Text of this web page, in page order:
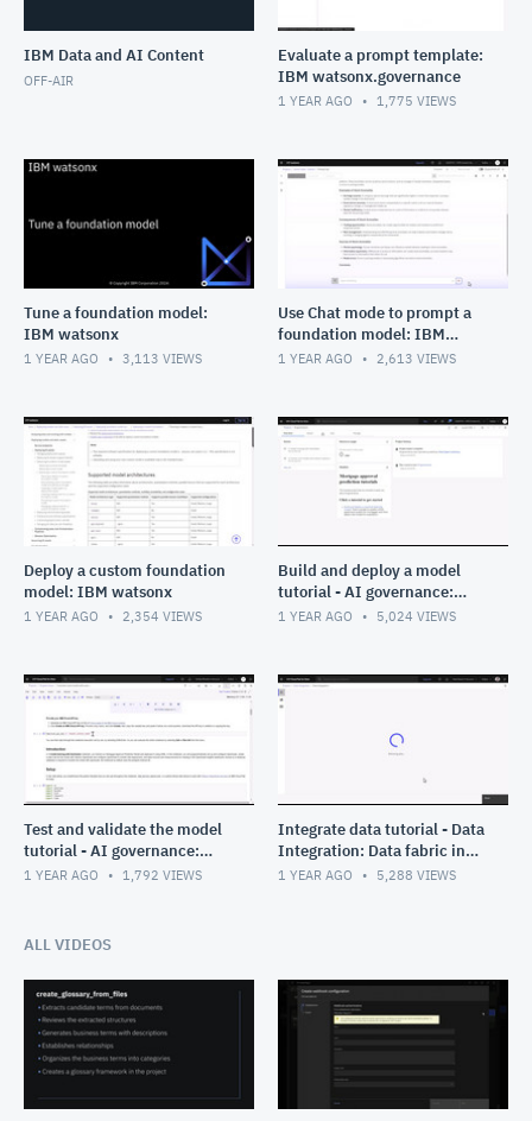
IBM Data and AI Content
OFF-AIR
Evaluate a prompt template:
IBM watsonx.governance
1 YEAR AGO 1,775 VIEWS
Tune a foundation model:
IBM watsonx
1 YEAR AGO 3,113 VIEWS
Use Chat mode to prompt a
foundation model: IBM
watsonx
1 YEAR AGO 2,613 VIEWS
Deploy a custom foundation
model: IBM watsonx
1 YEAR AGO 2,354 VIEWS
Build and deploy a model
tutorial - AI governance:
Data fabric in Cloud Pak for
1 YEAR AGO 5,024 VIEWS
Test and validate the model
tutorial - AI governance:
Data fabric in Cloud Pak for
1 YEAR AGO 1,792 VIEWS
Integrate data tutorial - Data
Integration: Data fabric in
Cloud Pak for Data
1 YEAR AGO 5,288 VIEWS
ALL VIDEOS